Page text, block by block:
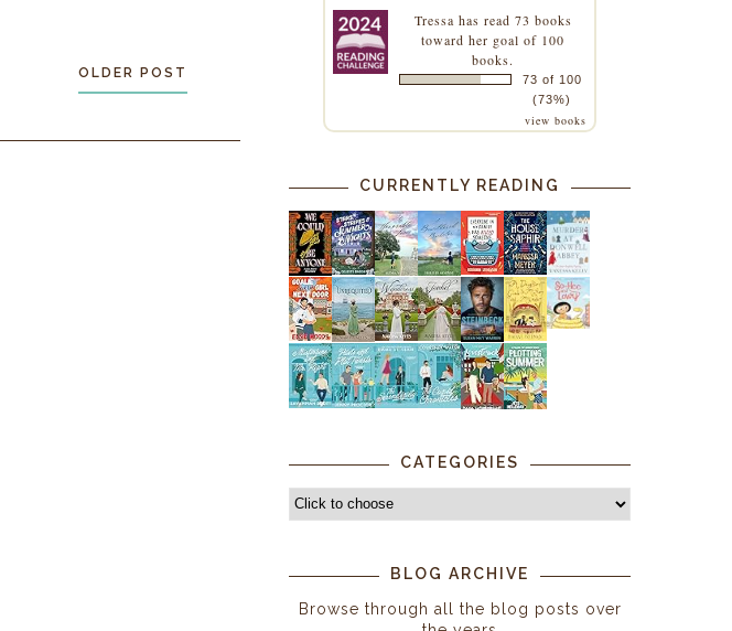
OLDER POST
Tressa has read 73 books
toward her goal of 100
books.
73 of 100
(73%)
view books
CURRENTLY READING
CATEGORIES
BLOG ARCHIVE
Browse through all the blog posts over